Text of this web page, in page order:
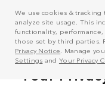
We use cookies &
analyze site usage. This
functionality,
those set by third parties.
Privacy Notice . Manage
Settings and Your Privacy